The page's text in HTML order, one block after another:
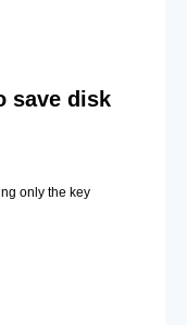
save disk
only the key